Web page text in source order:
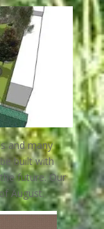
and many
built with
future. Our
August.